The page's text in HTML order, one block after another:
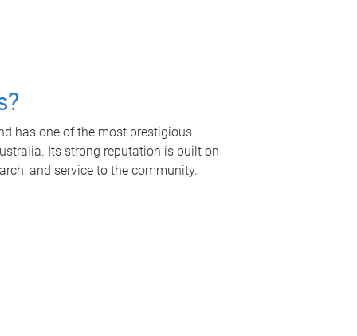
has one of the most prestigious
Its strong reputation is built on
and service to the community.